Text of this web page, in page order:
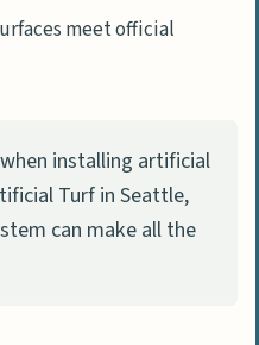
and specifications
for Play Areas
come up with
meet official
installing artificial
Turf in Seattle,
can make all the